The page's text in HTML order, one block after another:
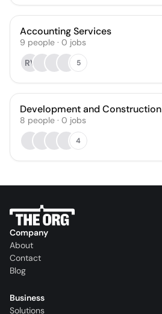
Accounting Services
9 people · 0 jobs
RV
5
Development and Construction
8 people · 0 jobs
4
Company
About
Contact
Blog
Business
Solutions